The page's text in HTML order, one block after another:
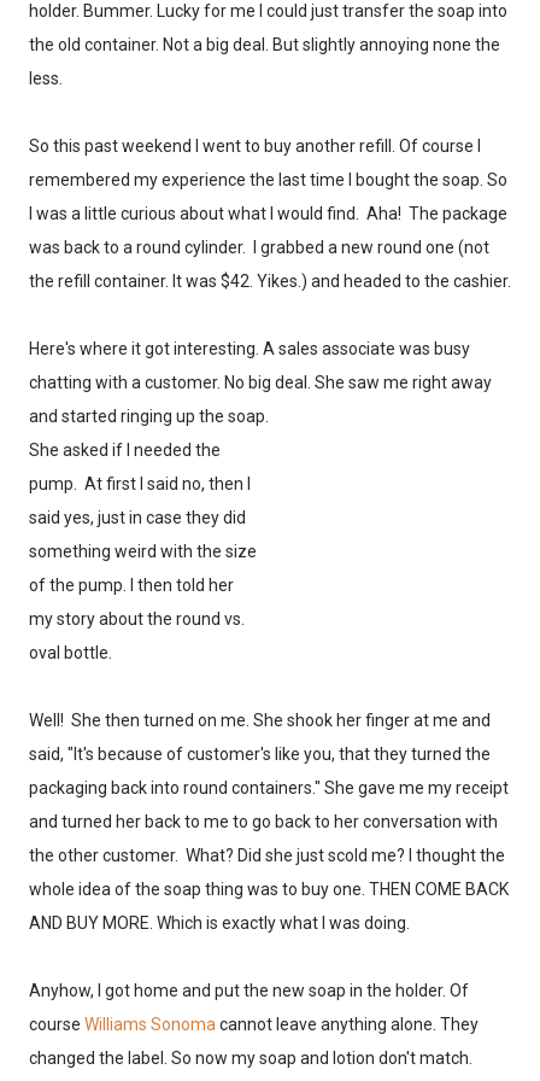
holder. Bummer. Lucky for me I could just transfer the soap into
the old container. Not a big deal. But slightly annoying none the
less.
So this past weekend I went to buy another refill. Of course I
remembered my experience the last time I bought the soap. So
I was a little curious about what I would find. Aha! The package
was back to a round cylinder. I grabbed a new round one (not
the refill container. It was $42. Yikes.) and headed to the cashier.
Here's where it got interesting. A sales associate was busy
chatting with a customer. No big deal. She saw me right away
and started ringing up the soap.
She asked if I needed the
pump. At first I said no, then I
said yes, just in case they did
something weird with the size
of the pump. I then told her
my story about the round vs.
oval bottle.
Well! She then turned on me. She shook her finger at me and
said, "It's because of customer's like you, that they turned the
packaging back into round containers." She gave me my receipt
and turned her back to me to go back to her conversation with
the other customer. What? Did she just scold me? I thought the
whole idea of the soap thing was to buy one. THEN COME BACK
AND BUY MORE. Which is exactly what I was doing.
Anyhow, I got home and put the new soap in the holder. Of
course Williams Sonoma cannot leave anything alone. They
changed the label. So now my soap and lotion don't match.